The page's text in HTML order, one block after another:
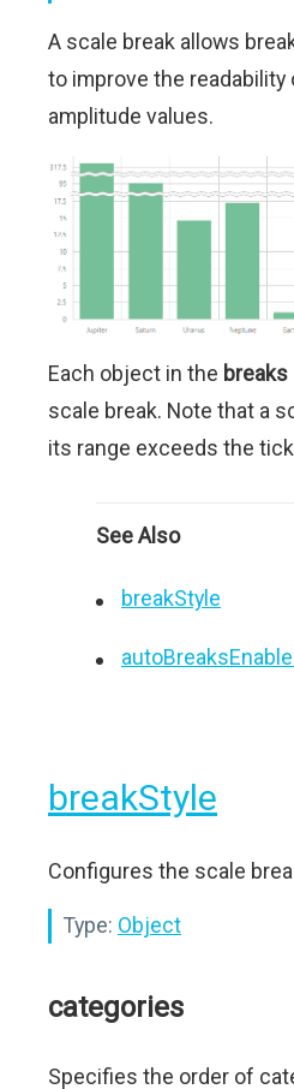
A scale break allows
to improve the readability
amplitude values.
Each object in the breaks
scale break. Note that a
its range exceeds the
See Also
breakStyle
breakStyle
Configures the scale
Type: Object
categories
Specifies the order of